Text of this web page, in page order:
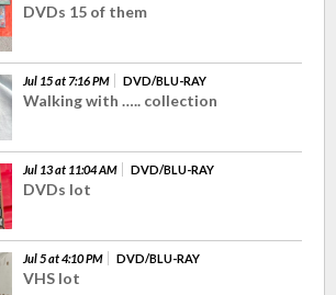
DVDs 15 of them
Jul 15 at 7:16 PM DVD/BLU-RAY
Walking with ….. collection
Jul 13 at 11:04 AM DVD/BLU-RAY
DVDs lot
Jul 5 at 4:10 PM DVD/BLU-RAY
VHS lot